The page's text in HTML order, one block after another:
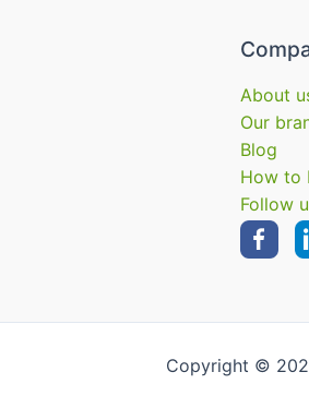
About
Our
Blog
How to
Follow
Copyright ©